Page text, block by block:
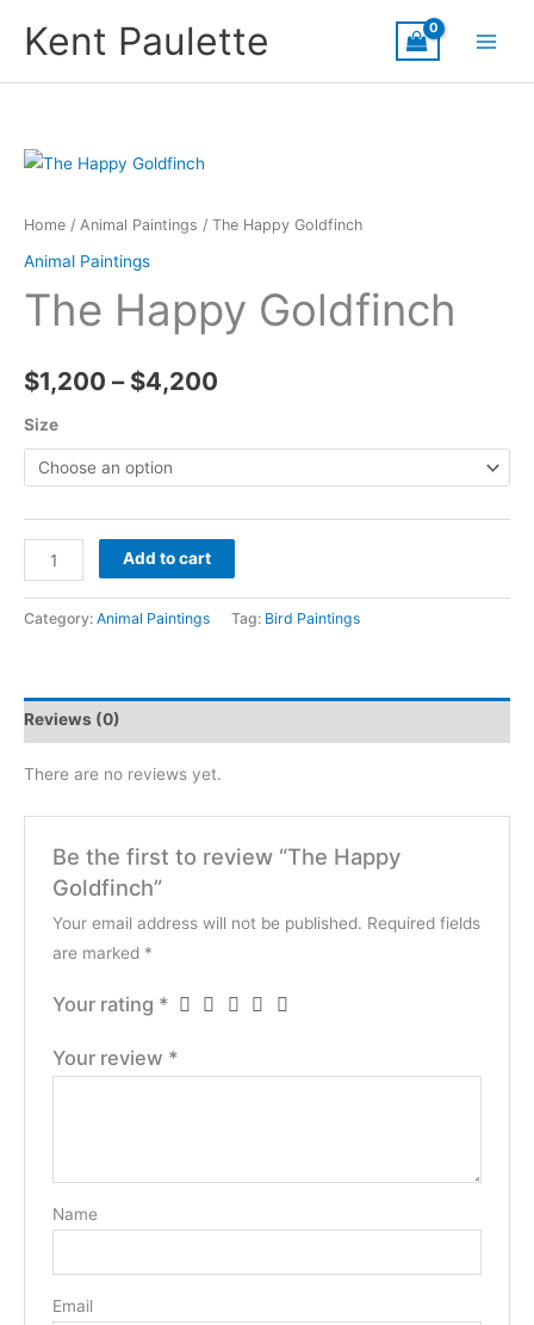
Kent Paulette
Home / Animal Paintings / The Happy Goldfinch
Animal Paintings
The Happy Goldfinch
$1,200 – $4,200
through
Size
The
Happy
Goldfinch
Add to cart
Category: Animal Paintings Tag: Bird Paintings
Reviews (0)
There are no reviews yet.
Be the first to review “The Happy
Goldfinch”
Your email address will not be published. Required fields
are marked *
Your rating *
Your review *
Name
Email